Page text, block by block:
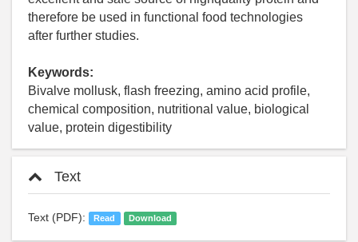
therefore be used in functional food technologies
after further studies.
Keywords:
Bivalve mollusk, flash freezing, amino acid profile,
chemical composition, nutritional value, biological
value, protein digestibility
Text
Text (PDF): Read Download